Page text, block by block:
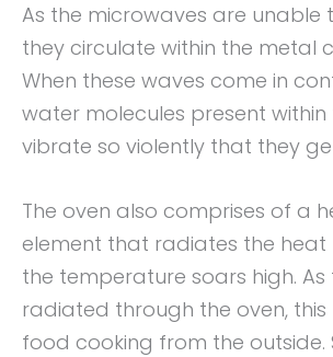
As the microwaves are unable
they circulate within the metal
When these waves come in
water molecules present
vibrate so violently that they
The oven also comprises of a
element that radiates the
the temperature soars high. As
radiated through the oven, this
food cooking from the outside.